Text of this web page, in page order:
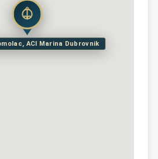
ACI Marina Dubrovnik